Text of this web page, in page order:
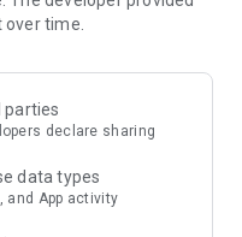
to help you and
through our Westwing
time.
parties
declare sharing
data types
and App activity